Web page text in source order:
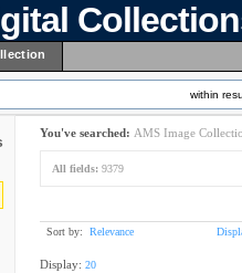
within
You've searched: AMS Image
All fields: 9379
Sort by: Relevance
Display: 20